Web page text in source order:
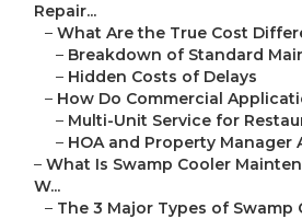
Repair...
– What Are the True Cost
– Breakdown of Standard
– Hidden Costs of Delays
– How Do Commercial
– Multi-Unit Service for
– HOA and Property Manager
– What Is Swamp Cooler
W...
– The 3 Major Types of Swamp